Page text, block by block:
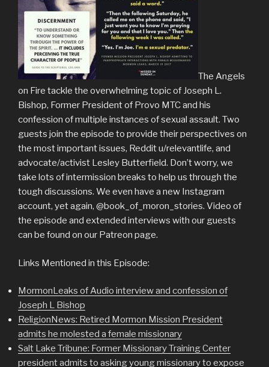
The Angels
on Fire tackle the overwhelming topic of Joseph L.
Bishop, Former President of Provo MTC and his
confession of multiple instances of sexual assault. Two
guests join the episode to provide their perspectives on
the most important issues, Reddit u/relevantlife, and
advocate/activist Lesley Butterfield. Don’t worry, we
take lots of intermission breaks to help us through the
tough discussions. We even have a new Instagram
account, yet again, @book_of_moron_stories. Video of
the episode and extended interviews with our guests
can be found on our Patreon page.
Links Mentioned in this Episode:
MormonLeaks of Audio interview and confession of
Joseph L Bishop
ReligionNews: Retired Mormon Mission President
admits he molested a female missionary
Salt Lake Tribune: Former Missionary Training Center
president admits to asking young missionary to expose